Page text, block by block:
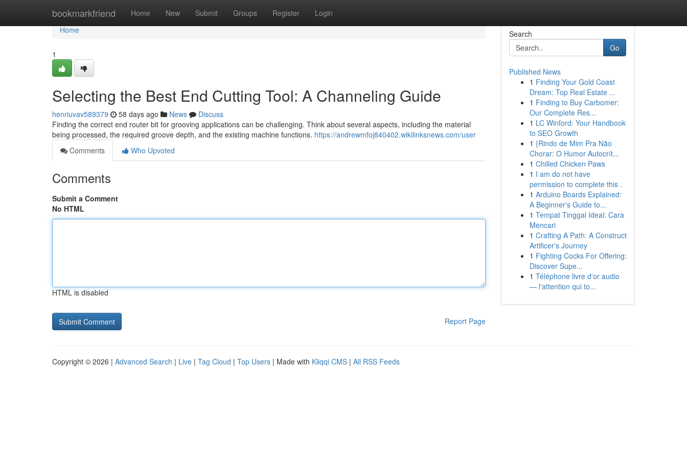
bookmarkfriend Home New Submit Groups Register Login
Home
Home
1
Selecting the Best End Cutting Tool: A Channeling Guide
henriuvav589379 58 days ago News
Discuss
Finding the correct end router bit for grooving applications can be challenging. Think about several aspects, including the material
being processed, the required groove depth, and the existing machine functions. https://andrewmfoj840402.wikilinksnews.com/user
Comments
Who Upvoted
Comments
Submit a Comment
No HTML
HTML is disabled
Report Page
Search
Go
Published News
1 Finding Your Gold Coast
Dream: Top Real Estate ...
1 Finding to Buy Carbomer:
Our Complete Res...
1 LC Winford: Your Handbook
to SEO Growth
1 {Rindo de Mim Pra Não
Chorar: O Humor Autocrít...
1 Chilled Chicken Paws
1 I am do not have
permission to complete this .
1 Arduino Boards Explained:
A Beginner's Guide to...
1 Tempat Tinggal Ideal: Cara
Mencari
1 Crafting A Path: A Construct
Artificer's Journey
1 Fighting Cocks For Offering:
Discover Supe...
1 Téléphone livre d'or audio
— l'attention qui to...
Copyright © 2026 | Advanced Search | Live | Tag Cloud | Top Users | Made with Kliqqi CMS | All RSS Feeds